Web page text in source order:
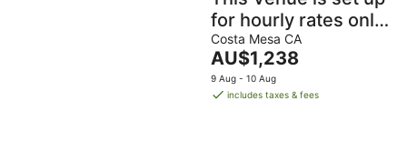
for hourly rates only.
4.5 hour min.
Capacity 150 guests
Costa Mesa CA
The
price
is
AU$1,238
9 Aug - 10 Aug
includes taxes & fees